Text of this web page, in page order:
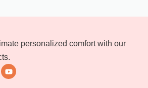
personalized comfort with our